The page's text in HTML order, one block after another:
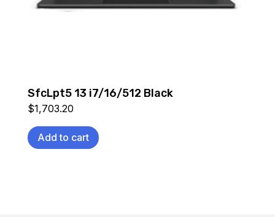
SfcLpt5 13 i7/16/512 Black
$1,703.20
Add to cart